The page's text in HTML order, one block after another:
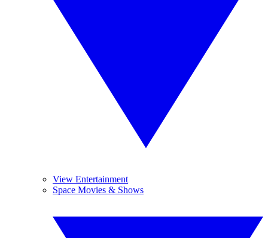
View Entertainment
Space Movies & Shows